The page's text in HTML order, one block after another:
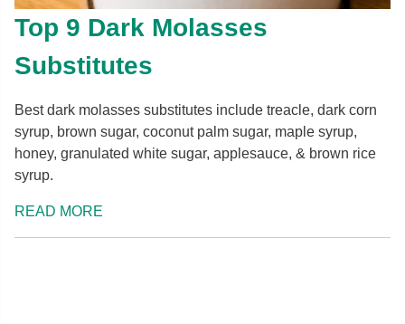
Top 9 Dark Molasses
Substitutes
Best dark molasses substitutes include treacle, dark corn
syrup, brown sugar, coconut palm sugar, maple syrup,
honey, granulated white sugar, applesauce, & brown rice
syrup.
READ MORE